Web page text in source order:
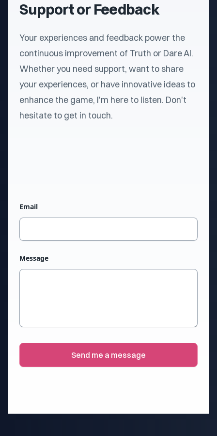
Support or Feedback
Your experiences and feedback power the
continuous improvement of Truth or Dare AI.
Whether you need support, want to share
your experiences, or have innovative ideas to
enhance the game, I'm here to listen. Don't
hesitate to get in touch.
Email
Message
Send me a message